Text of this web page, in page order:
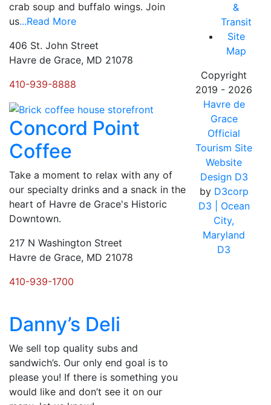
crab soup and buffalo wings. Join
us...Read More
406 St. John Street
Havre de Grace, MD 21078
410-939-8888
Concord Point
Coffee
Take a moment to relax with any of
our specialty drinks and a snack in the
heart of Havre de Grace's Historic
Downtown.
217 N Washington Street
Havre de Grace, MD 21078
410-939-1700
Danny’s Deli
We sell top quality subs and
sandwich’s. Our only end goal is to
please you! If there is something you
would like and don’t see it on our
&
Transit
Site
Map
Copyright
2019 - 2026
Havre de
Grace
Official
Tourism Site
Website
Design D3
by D3corp
D3
| Ocean
City,
Maryland
D3